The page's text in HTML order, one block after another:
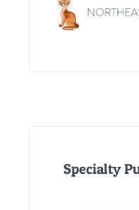
Specialty